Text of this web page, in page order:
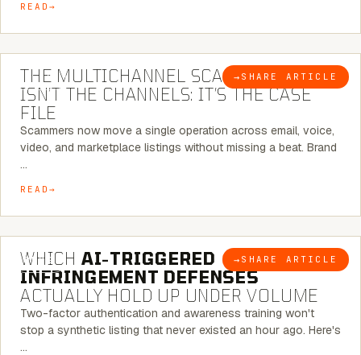
READ
BLOG → SHARE ARTICLE
6 MINUTE READ
THE MULTICHANNEL SCAM PROBLEM
ISN’T THE CHANNELS: IT’S THE CASE
FILE
Scammers now move a single operation across email, voice,
video, and marketplace listings without missing a beat. Brand
…
READ
BLOG → SHARE ARTICLE
5 MINUTE READ
WHICH AI-TRIGGERED
INFRINGEMENT DEFENSES
ACTUALLY HOLD UP UNDER VOLUME
Two-factor authentication and awareness training won't
stop a synthetic listing that never existed an hour ago. Here's
…